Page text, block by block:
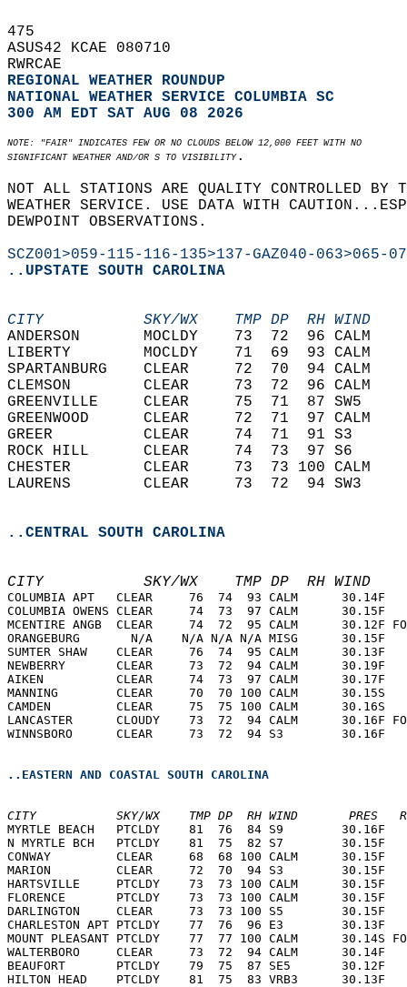
475
ASUS42 KCAE 080710
RWRCAE
REGIONAL WEATHER ROUNDUP
NATIONAL WEATHER SERVICE COLUMBIA SC
300 AM EDT SAT AUG 08 2026
NOTE: "FAIR" INDICATES FEW OR NO CLOUDS BELOW 12,000 FEET WITH NO
SIGNIFICANT WEATHER AND/OR S TO VISIBILITY.
NOT ALL STATIONS ARE QUALITY CONTROLLED
WEATHER SERVICE. USE DATA WITH
DEWPOINT OBSERVATIONS.
SCZ001>059-115-116-135>137-GAZ040-063>065-
..UPSTATE SOUTH CAROLINA
CITY           SKY/WX    TMP DP  RH WIND
ANDERSON       MOCLDY    73
LIBERTY        MOCLDY    71  69
SPARTANBURG    CLEAR     72
CLEMSON        CLEAR     73
GREENVILLE     CLEAR     75
GREENWOOD      CLEAR     72
GREER          CLEAR     74
ROCK HILL      CLEAR     74
CHESTER        CLEAR     73  73
LAURENS        CLEAR     73
..CENTRAL SOUTH CAROLINA
CITY           SKY/WX    TMP DP  RH WIND
COLUMBIA APT   CLEAR     76  74  93
COLUMBIA OWENS CLEAR     74  73  97
MCENTIRE ANGB  CLEAR     74  72  95 CALM
ORANGEBURG       N/A    N/A N/A N/A
SUMTER SHAW    CLEAR     76  74  95
NEWBERRY       CLEAR     73  72  94
AIKEN          CLEAR     74  73  97
MANNING        CLEAR     70  70 100
CAMDEN         CLEAR     75  75 100
LANCASTER      CLOUDY    73  72  94 CALM
WINNSBORO      CLEAR     73  72  94
..EASTERN AND COASTAL SOUTH CAROLINA
CITY           SKY/WX    TMP DP  RH WIND       PRES
MYRTLE BEACH   PTCLDY    81  76  84
N MYRTLE BCH   PTCLDY    81  75  82
CONWAY         CLEAR     68  68 100
MARION         CLEAR     72  70  94
HARTSVILLE     PTCLDY    73  73 100
FLORENCE       PTCLDY    73  73 100
DARLINGTON     CLEAR     73  73 100
CHARLESTON APT PTCLDY    77  76  96
MOUNT PLEASANT PTCLDY    77  77 100 CALM
WALTERBORO     CLEAR     73  72  94
BEAUFORT       PTCLDY    79  75  87
HILTON HEAD    PTCLDY    81  75  83